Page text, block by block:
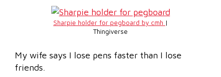
Sharpie holder for pegboard by cmh |
Thingiverse
My wife says I lose pens faster than I lose
friends.